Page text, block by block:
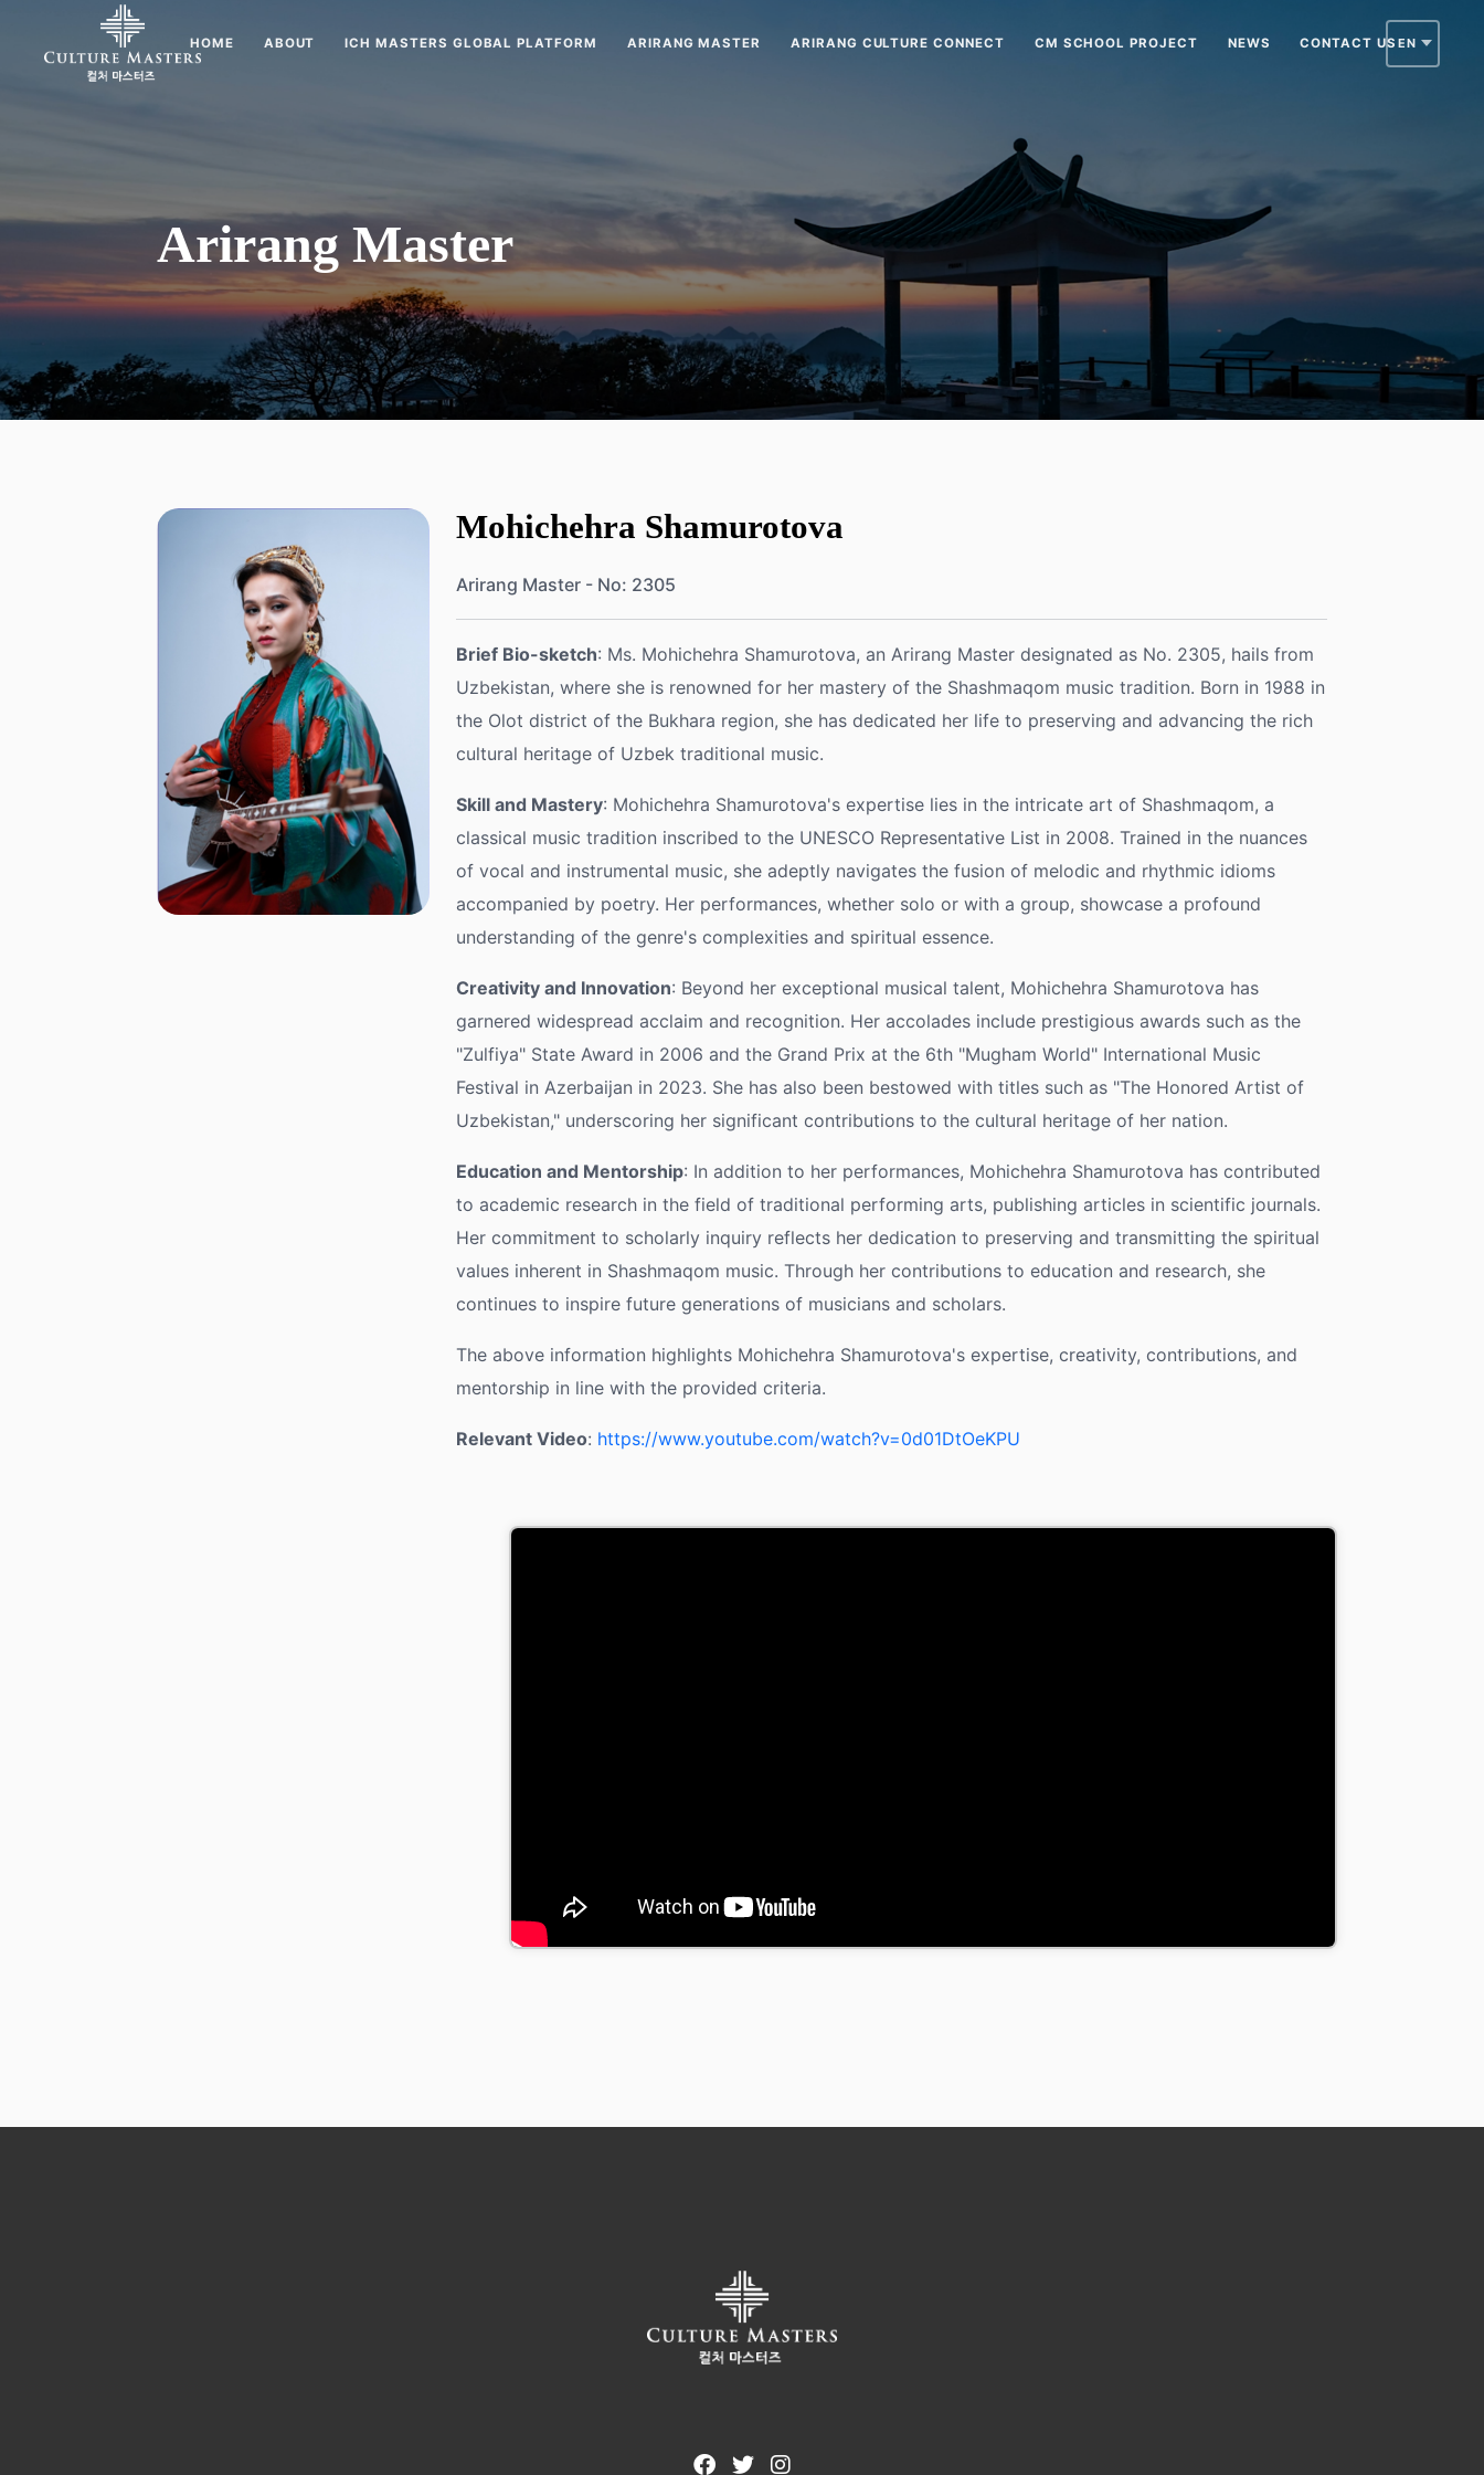
HOME ABOUT ICH MASTERS GLOBAL PLATFORM ARIRANG MASTER ARIRANG CULTURE CONNECT CM SCHOOL PROJECT NEWS CONTACT US
Arirang Master
Mohichehra Shamurotova
Arirang Master - No: 2305
Brief Bio-sketch: Ms. Mohichehra Shamurotova, an Arirang Master designated as No. 2305, hails from
Uzbekistan, where she is renowned for her mastery of the Shashmaqom music tradition. Born in 1988 in
the Olot district of the Bukhara region, she has dedicated her life to preserving and advancing the rich
cultural heritage of Uzbek traditional music.
Skill and Mastery: Mohichehra Shamurotova's expertise lies in the intricate art of Shashmaqom, a
classical music tradition inscribed to the UNESCO Representative List in 2008. Trained in the nuances
of vocal and instrumental music, she adeptly navigates the fusion of melodic and rhythmic idioms
accompanied by poetry. Her performances, whether solo or with a group, showcase a profound
understanding of the genre's complexities and spiritual essence.
Creativity and Innovation: Beyond her exceptional musical talent, Mohichehra Shamurotova has
garnered widespread acclaim and recognition. Her accolades include prestigious awards such as the
"Zulfiya" State Award in 2006 and the Grand Prix at the 6th "Mugham World" International Music
Festival in Azerbaijan in 2023. She has also been bestowed with titles such as "The Honored Artist of
Uzbekistan," underscoring her significant contributions to the cultural heritage of her nation.
Education and Mentorship: In addition to her performances, Mohichehra Shamurotova has contributed
to academic research in the field of traditional performing arts, publishing articles in scientific journals.
Her commitment to scholarly inquiry reflects her dedication to preserving and transmitting the spiritual
values inherent in Shashmaqom music. Through her contributions to education and research, she
continues to inspire future generations of musicians and scholars.
The above information highlights Mohichehra Shamurotova's expertise, creativity, contributions, and
mentorship in line with the provided criteria.
Relevant Video: https://www.youtube.com/watch?v=0d01DtOeKPU